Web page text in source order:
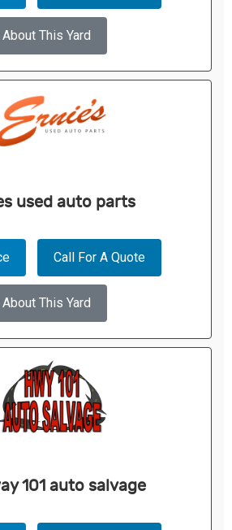
About This Yard
used auto parts
Call For A Quote
About This Yard
101 auto salvage